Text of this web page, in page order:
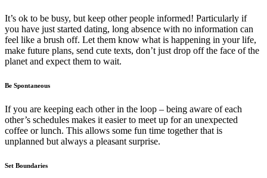
It’s ok to be busy, but keep other people informed! Particularly if
you have just started dating, long absence with no information can
feel like a brush off. Let them know what is happening in your life,
make future plans, send cute texts, don’t just drop off the face of the
planet and expect them to wait.
Be Spontaneous
If you are keeping each other in the loop – being aware of each
other’s schedules makes it easier to meet up for an unexpected
coffee or lunch. This allows some fun time together that is
unplanned but always a pleasant surprise.
Set Boundaries